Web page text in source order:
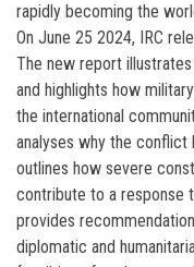
rapidly becoming the
On June 25 2024, IRC
The new report
and highlights how
the international
analyses why the conflict
outlines how severe
contribute to a response
provides
diplomatic and